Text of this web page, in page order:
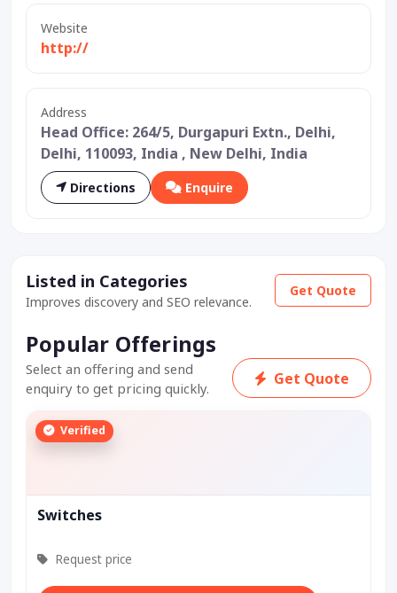
Website
http://
Address
Head Office: 264/5, Durgapuri Extn., Delhi,
Delhi, 110093, India , New Delhi, India
Directions Enquire
Listed in Categories
Improves discovery and SEO relevance.
Get Quote
Popular Offerings
Select an offering and send
enquiry to get pricing quickly.
Get Quote
Verified
Switches
Request price